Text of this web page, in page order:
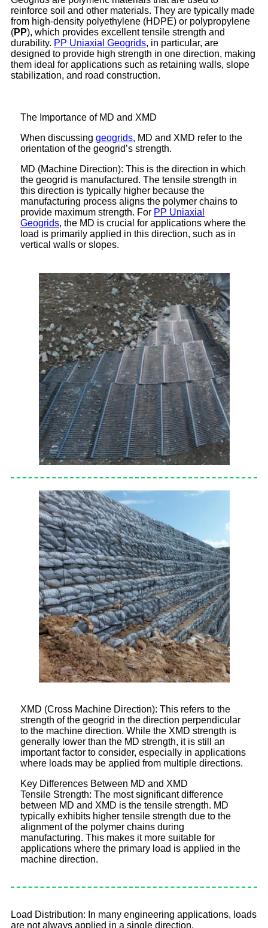
reinforce soil and other materials. They are typically made
from high-density polyethylene (HDPE) or polypropylene
(PP), which provides excellent tensile strength and
durability. PP Uniaxial Geogrids, in particular, are
designed to provide high strength in one direction, making
them ideal for applications such as retaining walls, slope
stabilization, and road construction.
The Importance of MD and XMD
When discussing geogrids, MD and XMD refer to the
orientation of the geogrid’s strength.
MD (Machine Direction): This is the direction in which
the geogrid is manufactured. The tensile strength in
this direction is typically higher because the
manufacturing process aligns the polymer chains to
provide maximum strength. For PP Uniaxial
Geogrids, the MD is crucial for applications where the
load is primarily applied in this direction, such as in
vertical walls or slopes.
XMD (Cross Machine Direction): This refers to the
strength of the geogrid in the direction perpendicular
to the machine direction. While the XMD strength is
generally lower than the MD strength, it is still an
important factor to consider, especially in applications
where loads may be applied from multiple directions.
Key Differences Between MD and XMD
Tensile Strength: The most significant difference
between MD and XMD is the tensile strength. MD
typically exhibits higher tensile strength due to the
alignment of the polymer chains during
manufacturing. This makes it more suitable for
applications where the primary load is applied in the
machine direction.
Load Distribution: In many engineering applications, loads
are not always applied in a single direction.